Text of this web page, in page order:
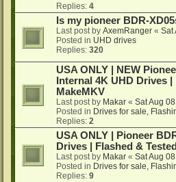
Replies: 4
Is my pioneer BDR-
Last post by AxemRanger « Sat
Posted in UHD drives
Replies: 320
USA ONLY | NEW
Internal 4K UHD Drives
MakeMKV
Last post by Makar « Sat Aug
Posted in Drives for sale,
Replies: 2
USA ONLY | Pioneer
Drives | Flashed &
Last post by Makar « Sat Aug
Posted in Drives for sale,
Replies: 9